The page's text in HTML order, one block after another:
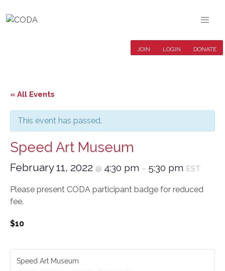
JOIN LOGIN DONATE
« All Events
This event has passed.
Speed Art Museum
February 11, 2022 @ 4:30 pm – 5:30 pm EST
Please present CODA participant badge for reduced
fee.
$10
Speed Art Museum